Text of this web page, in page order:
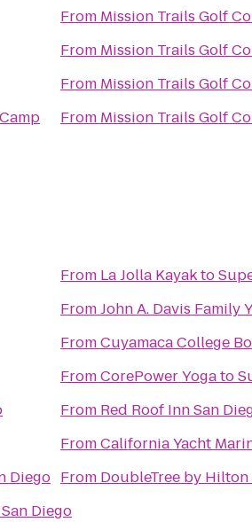
From Mission Trails Golf
From Mission Trails Golf
From Mission Trails Golf
From Mission Trails Golf
Diego
Diego
From La Jolla Kayakto
FromJohn A. Davis Family
FromCuyamaca College
FromCorePower Yogato
From Red Roof Inn San
FromCalifornia Yacht
From DoubleTree by